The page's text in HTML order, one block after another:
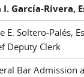
I. García-Rivera,
E. Soltero-Palés,
Deputy Clerk
Bar Admission